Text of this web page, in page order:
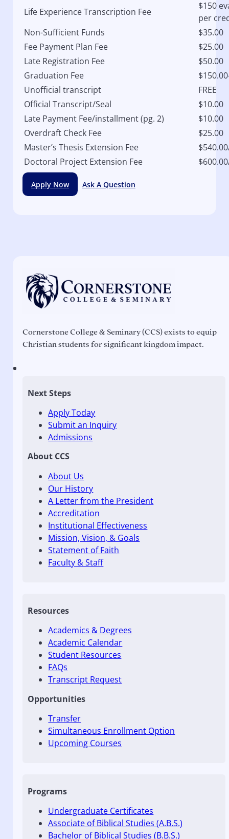
Life Experience Transcription Fee
$150
per
Non-Sufficient Funds
$35.00
Fee Payment Plan Fee
$25.00
Late Registration Fee
$50.00
Graduation Fee
Unofficial transcript
FREE
Official Transcript/Seal
$10.00
Late Payment Fee/installment (pg. 2)
$10.00
Overdraft Check Fee
$25.00
Master’s Thesis Extension Fee
Doctoral Project Extension Fee
Apply Now Ask A Question
Cornerstone College & Seminary (CCS) exists to equip
Christian students for significant kingdom impact.
Next Steps
Apply Today
Submit an Inquiry
Admissions
About CCS
About Us
Our History
A Letter from the President
Accreditation
Institutional Effectiveness
Mission, Vision, & Goals
Statement of Faith
Faculty & Staff
Resources
Academics & Degrees
Academic Calendar
Student Resources
FAQs
Transcript Request
Opportunities
Transfer
Simultaneous Enrollment Option
Upcoming Courses
Programs
Undergraduate Certificates
Associate of Biblical Studies (A.B.S.)
Bachelor of Biblical Studies (B.B.S.)